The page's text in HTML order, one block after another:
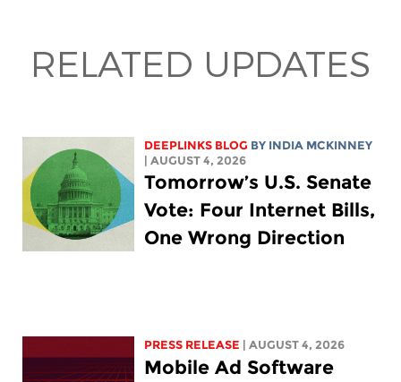
RELATED UPDATES
DEEPLINKS BLOG BY INDIA MCKINNEY
| AUGUST 4, 2026
Tomorrow’s U.S. Senate
Vote: Four Internet Bills,
One Wrong Direction
PRESS RELEASE | AUGUST 4, 2026
Mobile Ad Software